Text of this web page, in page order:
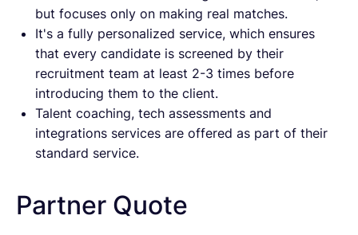
but focuses only on making real matches.
It's a fully personalized service, which ensures
that every candidate is screened by their
recruitment team at least 2-3 times before
introducing them to the client.
Talent coaching, tech assessments and
integrations services are offered as part of their
standard service.
Partner Quote